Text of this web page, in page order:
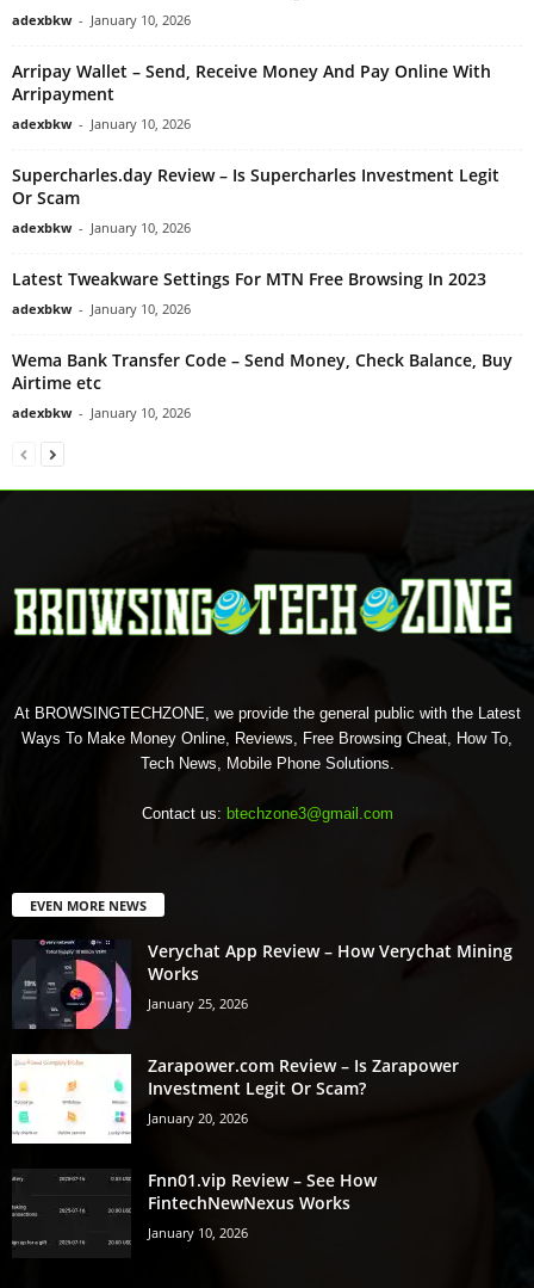
adexbkw - January 10, 2026
Arripay Wallet – Send, Receive Money And Pay Online With
Arripayment
adexbkw - January 10, 2026
Supercharles.day Review – Is Supercharles Investment Legit
Or Scam
adexbkw - January 10, 2026
Latest Tweakware Settings For MTN Free Browsing In 2023
adexbkw - January 10, 2026
Wema Bank Transfer Code – Send Money, Check Balance, Buy
Airtime etc
adexbkw - January 10, 2026
At BROWSINGTECHZONE, we provide the general public with the Latest
Ways To Make Money Online, Reviews, Free Browsing Cheat, How To,
Tech News, Mobile Phone Solutions.
Contact us: btechzone3@gmail.com
EVEN MORE NEWS
Verychat App Review – How Verychat Mining
Works
January 25, 2026
Zarapower.com Review – Is Zarapower
Investment Legit Or Scam?
January 20, 2026
Fnn01.vip Review – See How
FintechNewNexus Works
January 10, 2026